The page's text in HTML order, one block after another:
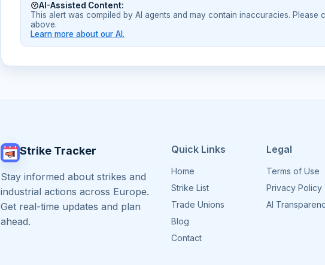
AI-Assisted Content:
This alert was compiled by AI agents and may contain inaccuracies. Please
above.
Learn more about our AI.
Strike Tracker
Stay informed about strikes and
industrial actions across Europe.
Get real-time updates and plan
ahead.
Quick Links
Home
Strike List
Trade Unions
Blog
Contact
Legal
Terms of Use
Privacy Policy
AI